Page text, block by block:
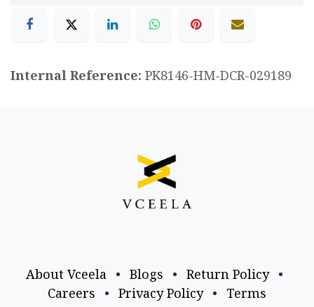
Internal Reference: PK8146-HM-DCR-029189
About Vceela • Blogs • Return Policy
•
Careers
• Privacy Policy • Terms